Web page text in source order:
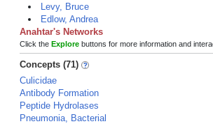
Levy, Bruce
Edlow, Andrea
Anahtar's Networks
Click the Explore buttons for more information and
Concepts (71)
Culicidae
Antibody Formation
Peptide Hydrolases
Pneumonia, Bacterial